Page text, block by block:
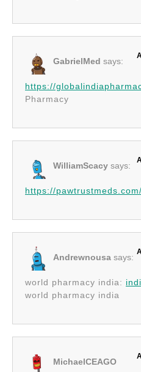
GabrielMed says:
https://
Pharmacy
WilliamScacy says:
https://
Andrewnousa says:
world pharmacy india:
world pharmacy india
MichaelCEAGO